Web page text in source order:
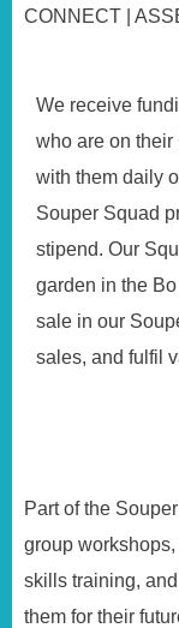
CONNECT |
We receive
who are on
with them daily
Souper Squad
stipend. Our
garden in the
sale in our
sales, and fulfil
Part of the
group
skills training,
them for their